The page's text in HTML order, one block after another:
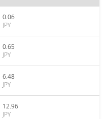
0.06
JPY
0.65
JPY
6.48
JPY
12.96
JPY